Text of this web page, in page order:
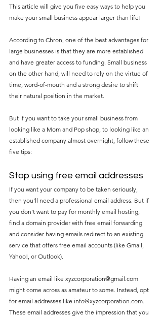
This article will give you five easy ways to help you
make your small business appear larger than life!
According to Chron, one of the best advantages for
large businesses is that they are more established
and have greater access to funding. Small business
on the other hand, will need to rely on the virtue of
time, word-of-mouth and a strong desire to shift
their natural position in the market.
But if you want to take your small business from
looking like a Mom and Pop shop, to looking like an
established company almost overnight, follow these
five tips:
Stop using free email addresses
If you want your company to be taken seriously,
then you’ll need a professional email address. But if
you don’t want to pay for monthly email hosting,
find a domain provider with free email forwarding
and consider having emails redirect to an existing
service that offers free email accounts (like Gmail,
Yahoo!, or Outlook).
Having an email like xyzcorporation@gmail.com
might come across as amateur to some. Instead, opt
for email addresses like info@xyzcorporation.com.
These email addresses give the impression that you